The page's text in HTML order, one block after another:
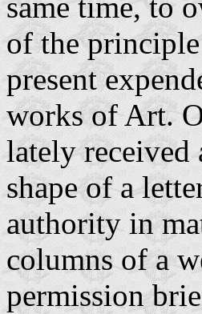
same time, to
of the
present
works of Art.
lately received
shape of a
authority in
columns of a
permission